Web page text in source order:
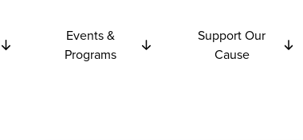
Events &
Programs
Support Our
Cause